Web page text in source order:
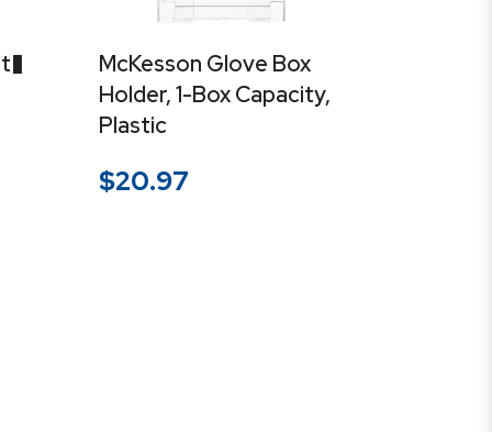
McKesson Glove Box
Holder, 1-Box Capacity,
Plastic
$20.97